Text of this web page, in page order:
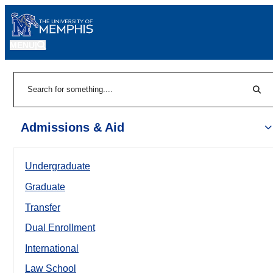
Admissions & Aid
Undergraduate
Graduate
Transfer
Dual Enrollment
International
Law School